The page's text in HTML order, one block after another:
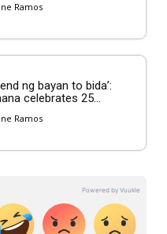
Ramos
ng bayan to bida’:
celebrates 25...
Ramos